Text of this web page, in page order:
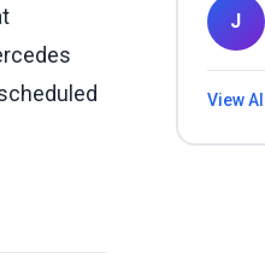
J
View All